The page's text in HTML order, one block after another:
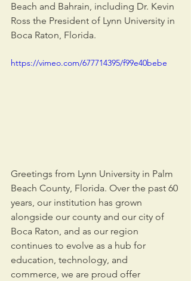
Beach and Bahrain, including Dr. Kevin
Ross the President of Lynn University in
Boca Raton, Florida.
https://vimeo.com/677714395/f99e40bebe
Greetings from Lynn University in Palm
Beach County, Florida. Over the past 60
years, our institution has grown
alongside our county and our city of
Boca Raton, and as our region
continues to evolve as a hub for
education, technology, and
commerce, we are proud offer